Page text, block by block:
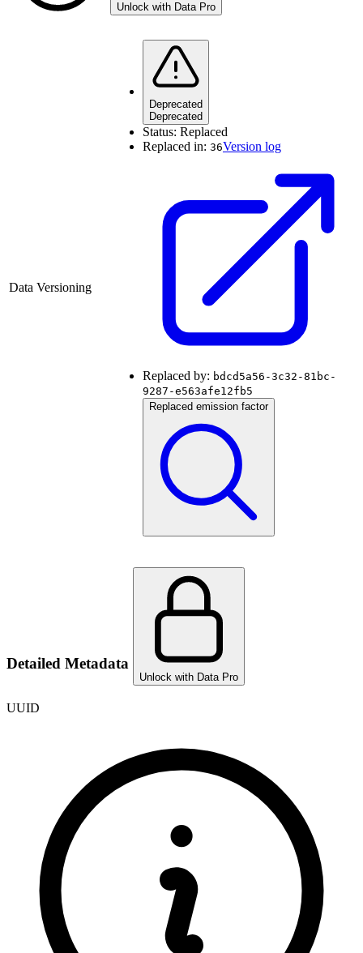
Unlock with Data Pro
Data Versioning
Deprecated
Deprecated
Status: Replaced
Replaced in: 36Version log
Replaced by: bdcd5a56-3c32-81bc-
9287-e563afe12fb5
Replaced emission factor
Detailed Metadata
Unlock with Data Pro
UUID